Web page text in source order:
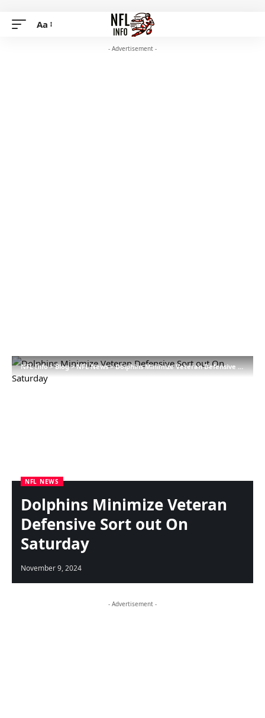
Aa
- Advertisement -
NFL Info>Blog>NFL News>Dolphins Minimize Veteran Defensive Sort out On Saturday
NFL NEWS
Dolphins Minimize Veteran
Defensive Sort out On
Saturday
November 9, 2024
- Advertisement -